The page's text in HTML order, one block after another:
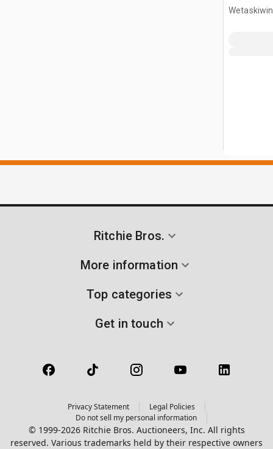
Machine
Ritchie Bros.
More information
Top categories
Get in touch
Privacy Statement
Legal Policies
Do not sell my personal information
© 1999-2026 Ritchie Bros. Auctioneers, Inc. All rights
reserved. Various trademarks held by their respective owners